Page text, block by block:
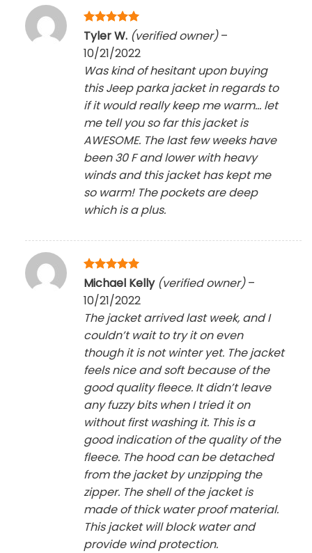
Rated5
out of 5
Tyler W. (verified owner) –
10/21/2022
Was kind of hesitant upon buying
this Jeep parka jacket in regards to
if it would really keep me warm… let
me tell you so far this jacket is
AWESOME. The last few weeks have
been 30 F and lower with heavy
winds and this jacket has kept me
so warm! The pockets are deep
which is a plus.
Rated5
out of 5
Michael Kelly (verified owner) –
10/21/2022
The jacket arrived last week, and I
couldn’t wait to try it on even
though it is not winter yet. The jacket
feels nice and soft because of the
good quality fleece. It didn’t leave
any fuzzy bits when I tried it on
without first washing it. This is a
good indication of the quality of the
fleece. The hood can be detached
from the jacket by unzipping the
zipper. The shell of the jacket is
made of thick water proof material.
This jacket will block water and
provide wind protection.